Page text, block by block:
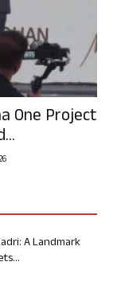
One Project
A Landmark